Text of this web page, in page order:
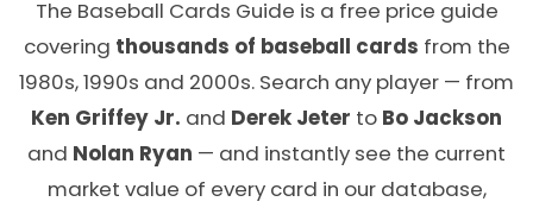
The Baseball Cards Guide is a free price guide
covering thousands of baseball cards from the
1980s, 1990s and 2000s. Search any player — from
Ken Griffey Jr. and Derek Jeter to Bo Jackson
and Nolan Ryan — and instantly see the current
market value of every card in our database,